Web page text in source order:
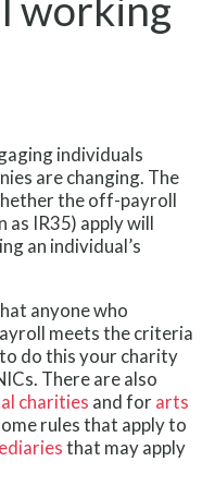
individuals
are changing. The
the off-payroll
IR35) apply will
an individual’s
anyone who
meets the criteria
do this your charity
There are also
charities and forarts
rules that apply to
that may apply